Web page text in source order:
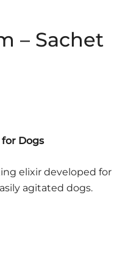
– Sachet
for Dogs
elixir developed for
agitated dogs.